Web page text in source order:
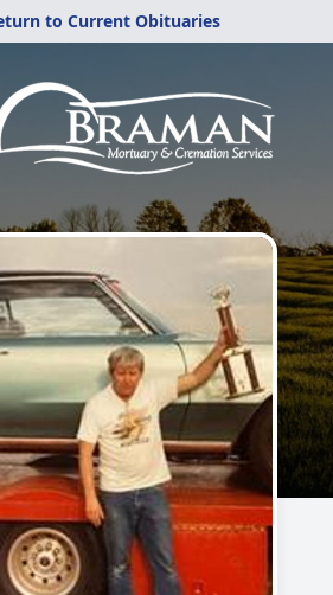
to Current Obituaries